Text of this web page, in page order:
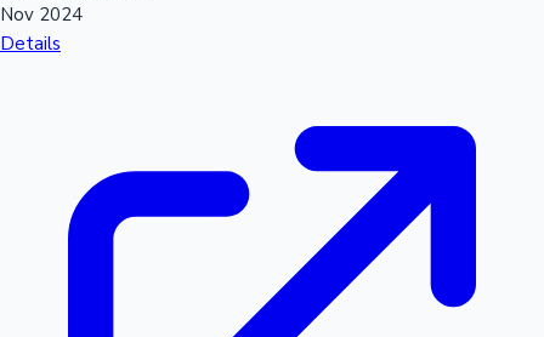
Nov 2024
Details